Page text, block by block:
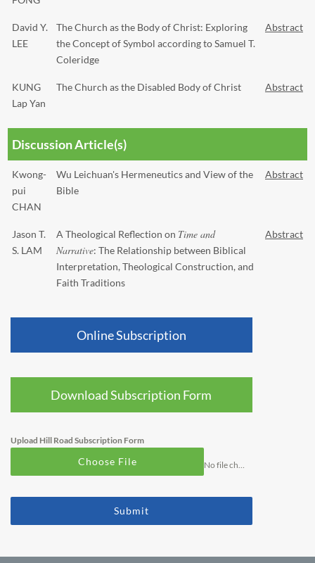
David Y.
LEE
The Church as the Body of Christ: Exploring
the Concept of Symbol according to Samuel T.
Coleridge
Abstract
KUNG
Lap Yan
The Church as the Disabled Body of Christ Abstract
Discussion Article(s)
Kwong-
pui
CHAN
Wu Leichuan's Hermeneutics and View of the
Bible
Abstract
Jason T.
S. LAM
A Theological Reflection on Time and
Narrative: The Relationship between Biblical
Interpretation, Theological Construction, and
Faith Traditions
Abstract
Online Subscription
Download Subscription Form
Upload Hill Road Subscription Form
Choose File
Submit